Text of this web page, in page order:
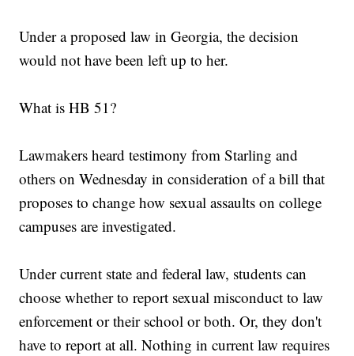
Under a proposed law in Georgia, the decision
would not have been left up to her.
What is HB 51?
Lawmakers heard testimony from Starling and
others on Wednesday in consideration of a bill that
proposes to change how sexual assaults on college
campuses are investigated.
Under current state and federal law, students can
choose whether to report sexual misconduct to law
enforcement or their school or both. Or, they don't
have to report at all. Nothing in current law requires